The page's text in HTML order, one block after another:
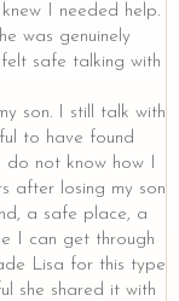
I needed help.
was genuinely
safe talking with
son. I still talk with
to have found
not know how I
after losing my son
a safe place, a
I can get through
Lisa for this type
she shared it with